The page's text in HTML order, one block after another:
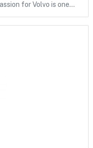
for Volvo is one…